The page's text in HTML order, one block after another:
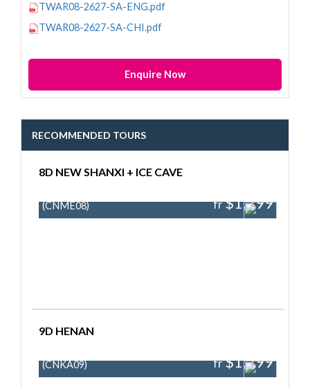
TWAR08-2627-SA-ENG.pdf
TWAR08-2627-SA-CHI.pdf
Enquire Now
RECOMMENDED TOURS
8D NEW SHANXI + ICE CAVE
(CNME08) fr$1,299
9D HENAN
(CNKA09) fr$1,299